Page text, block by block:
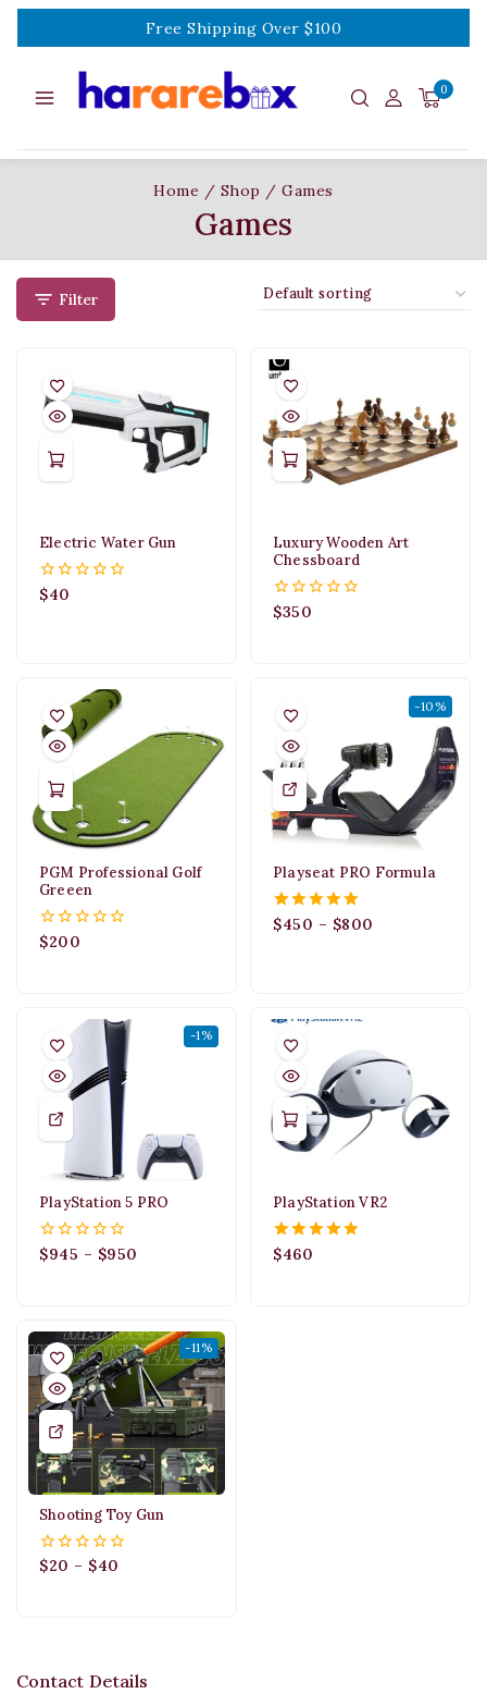
Free Shipping Over $100
0
Home / Shop / Games
Games
Filter
Electric Water Gun
0
$40
Luxury Wooden Art
Chessboard
0
$350
PGM Professional Golf
Greeen
0
$200
-10%
Playseat PRO Formula
5.00
$450 – $800
-1%
PlayStation 5 PRO
0
$945 – $950
PlayStation VR2
5.00
$460
-11%
Shooting Toy Gun
0
$20 – $40
Contact Details